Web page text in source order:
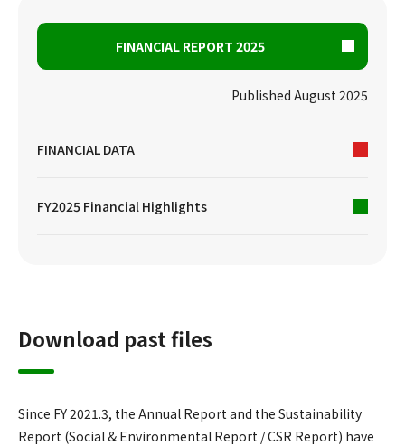
FINANCIAL REPORT 2025
Published August 2025
FINANCIAL DATA
FY2025 Financial Highlights
Download past files
Since FY 2021.3, the Annual Report and the Sustainability
Report (Social & Environmental Report / CSR Report) have